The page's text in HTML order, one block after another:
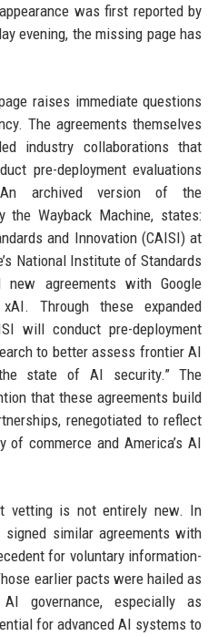
was first reported by
evening, the missing page has
raises immediate questions
The agreements themselves
industry collaborations that
pre-deployment evaluations
archived version of the
the Wayback Machine, states:
and Innovation (CAISI) at
National Institute of Standards
new agreements with Google
Through these expanded
will conduct pre-deployment
to better assess frontier AI
state of AI security.” The
that these agreements build
renegotiated to reflect
commerce and America’s AI
vetting is not entirely new. In
signed similar agreements with
for voluntary information-
earlier pacts were hailed as
governance, especially as
for advanced AI systems to